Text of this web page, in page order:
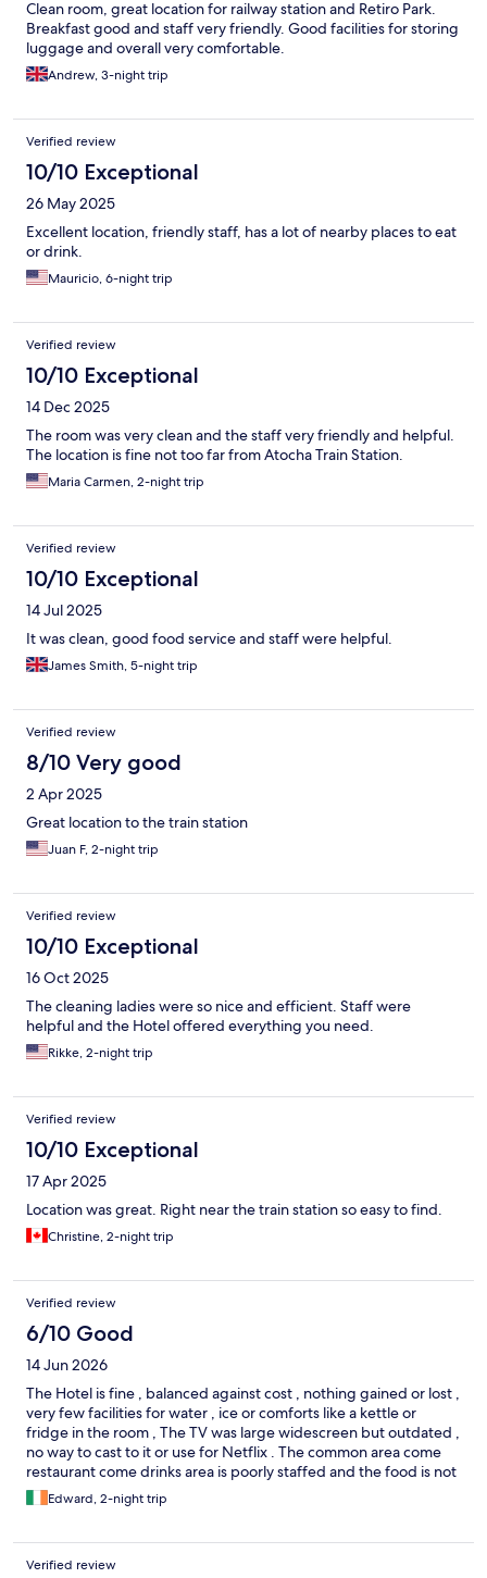
Clean room, great location for railway station and Retiro Park.
Breakfast good and staff very friendly. Good facilities for storing
luggage and overall very comfortable.
Andrew, 3-night trip
Verified review
10/10 Exceptional
26 May 2025
Excellent location, friendly staff, has a lot of nearby places to eat
or drink.
Mauricio, 6-night trip
Verified review
10/10 Exceptional
14 Dec 2025
The room was very clean and the staff very friendly and helpful.
The location is fine not too far from Atocha Train Station.
Maria Carmen, 2-night trip
Verified review
10/10 Exceptional
14 Jul 2025
It was clean, good food service and staff were helpful.
James Smith, 5-night trip
Verified review
8/10 Very good
2 Apr 2025
Great location to the train station
Juan F, 2-night trip
Verified review
10/10 Exceptional
16 Oct 2025
The cleaning ladies were so nice and efficient. Staff were
helpful and the Hotel offered everything you need.
Rikke, 2-night trip
Verified review
10/10 Exceptional
17 Apr 2025
Location was great. Right near the train station so easy to find.
Christine, 2-night trip
Verified review
6/10 Good
14 Jun 2026
The Hotel is fine , balanced against cost , nothing gained or lost ,
very few facilities for water , ice or comforts like a kettle or
fridge in the room , The TV was large widescreen but outdated ,
no way to cast to it or use for Netflix . The common area come
restaurant come drinks area is poorly staffed and the food is not
bad but priced at 5 star prices , which it is not , we were not
given the option of a last call for a last beer before the waiter
impressive stay this time , rooms are large .. its probably the
best benefit of staying there .
Edward, 2-night trip
Verified review